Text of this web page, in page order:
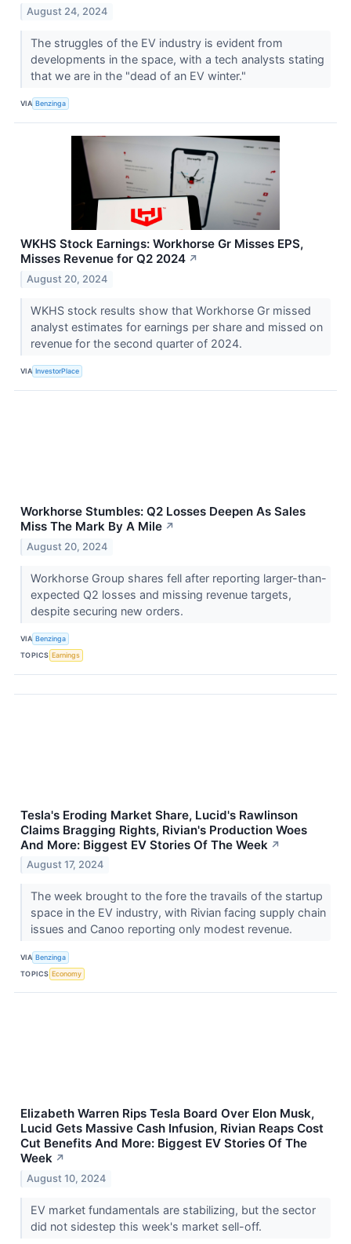
August 24, 2024
The struggles of the EV industry is evident from
developments in the space, with a tech analysts stating
that we are in the "dead of an EV winter."
VIA Benzinga
WKHS Stock Earnings: Workhorse Gr Misses EPS,
Misses Revenue for Q2 2024 ↗
August 20, 2024
WKHS stock results show that Workhorse Gr missed
analyst estimates for earnings per share and missed on
revenue for the second quarter of 2024.
VIA InvestorPlace
Workhorse Stumbles: Q2 Losses Deepen As Sales
Miss The Mark By A Mile ↗
August 20, 2024
Workhorse Group shares fell after reporting larger-than-
expected Q2 losses and missing revenue targets,
despite securing new orders.
VIA Benzinga
TOPICS Earnings
Tesla's Eroding Market Share, Lucid's Rawlinson
Claims Bragging Rights, Rivian's Production Woes
And More: Biggest EV Stories Of The Week ↗
August 17, 2024
The week brought to the fore the travails of the startup
space in the EV industry, with Rivian facing supply chain
issues and Canoo reporting only modest revenue.
VIA Benzinga
TOPICS Economy
Elizabeth Warren Rips Tesla Board Over Elon Musk,
Lucid Gets Massive Cash Infusion, Rivian Reaps Cost
Cut Benefits And More: Biggest EV Stories Of The
Week ↗
August 10, 2024
EV market fundamentals are stabilizing, but the sector
did not sidestep this week's market sell-off.